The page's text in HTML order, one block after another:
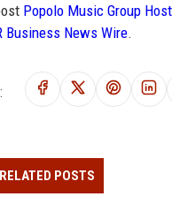
Popolo Music Group
Business News Wire.
RELATED POSTS